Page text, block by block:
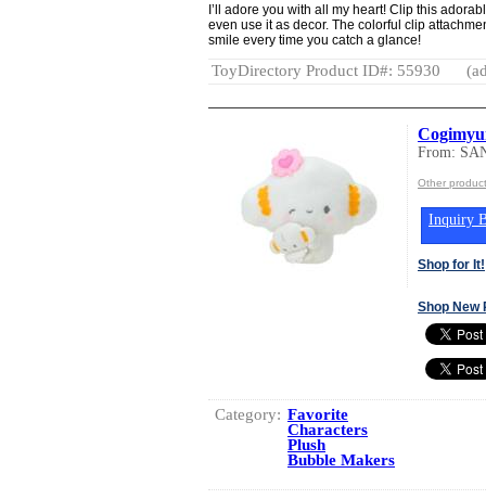
I’ll adore you with all my heart! Clip this
even use it as decor. The colorful clip
smile every time you catch a glance!
ToyDirectory Product ID#: 55930
From:
Other
Inquiry
Shop for It!
Shop New
Category: Favorite
Characters
Plush
Bubble Makers